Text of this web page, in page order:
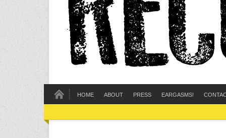
HOME ABOUT PRESS EARGASMS!